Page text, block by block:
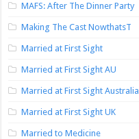
MAFS: After The Dinner Party
Making The Cast NowthatsT
Married at First Sight
Married at First Sight AU
Married at First Sight Australia
Married at First Sight UK
Married to Medicine